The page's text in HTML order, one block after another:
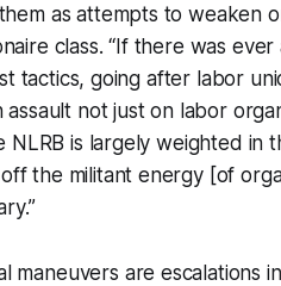
as attempts to weaken
class. “If there was
tactics, going after labor
assault not just on labor
NLRB is largely weighted
the militant energy [of
maneuvers are escalations